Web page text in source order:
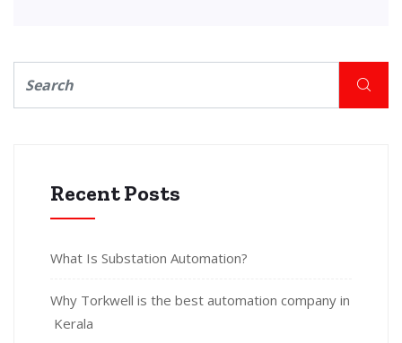
Recent Posts
What Is Substation Automation?
Why Torkwell is the best automation company in
Kerala